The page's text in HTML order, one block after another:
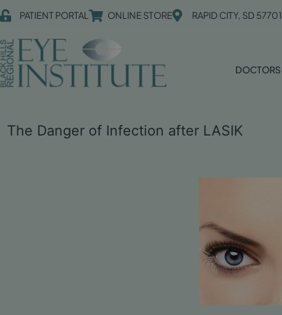
PATIENT PORTAL ONLINE STORE RAPID CITY, SD 57701
DOCTORS
The Danger of Infection after LASIK